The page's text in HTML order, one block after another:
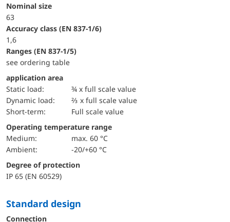
Nominal size
63
accuracy class (EN 837-1/6)
1,6
ranges (EN 837-1/5)
see ordering table
application area
static load:
¾ x full scale value
dynamic load:
⅔ x full scale value
short-term:
Full scale value
Operating temperature range
Medium:
max. 60 °C
Ambient:
-20/+60 °C
Degree of protection
IP 65 (EN 60529)
Standard design
Connection